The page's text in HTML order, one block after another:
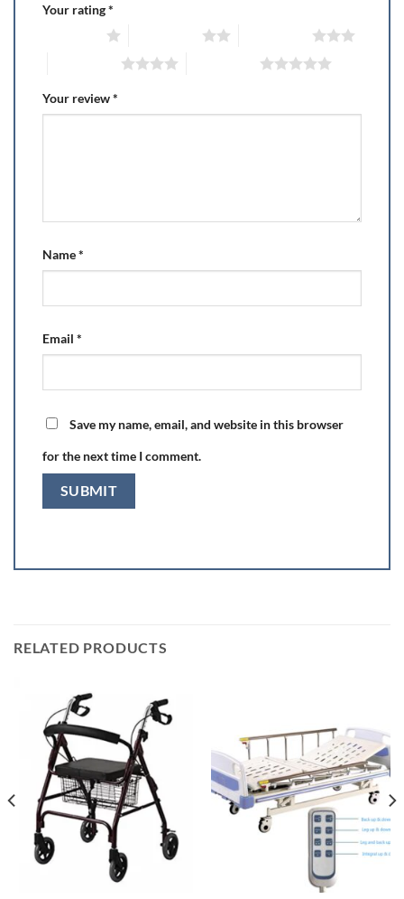
Your rating*
Your review*
Name*
Email *
Save my name, email, and website in this browser
for the next time I comment.
RELATED PRODUCTS